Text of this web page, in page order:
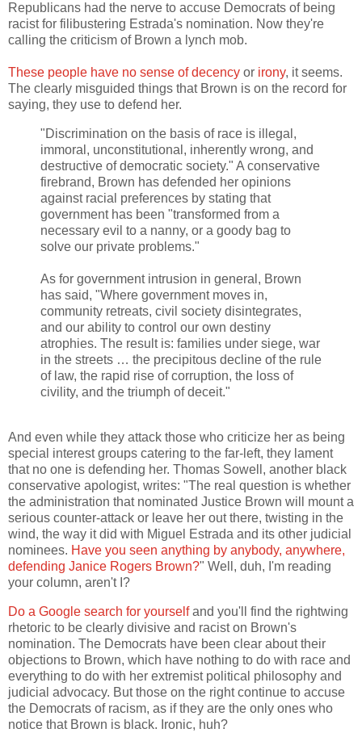
Republicans had the nerve to accuse Democrats of being
racist for filibustering Estrada's nomination. Now they're
calling the criticism of Brown a lynch mob.
These people have no sense of decency or irony, it seems.
The clearly misguided things that Brown is on the record for
saying, they use to defend her.
"Discrimination on the basis of race is illegal,
immoral, unconstitutional, inherently wrong, and
destructive of democratic society." A conservative
firebrand, Brown has defended her opinions
against racial preferences by stating that
government has been "transformed from a
necessary evil to a nanny, or a goody bag to
solve our private problems."
As for government intrusion in general, Brown
has said, "Where government moves in,
community retreats, civil society disintegrates,
and our ability to control our own destiny
atrophies. The result is: families under siege, war
in the streets … the precipitous decline of the rule
of law, the rapid rise of corruption, the loss of
civility, and the triumph of deceit."
And even while they attack those who criticize her as being
special interest groups catering to the far-left, they lament
that no one is defending her. Thomas Sowell, another black
conservative apologist, writes: "The real question is whether
the administration that nominated Justice Brown will mount a
serious counter-attack or leave her out there, twisting in the
wind, the way it did with Miguel Estrada and its other judicial
nominees. Have you seen anything by anybody, anywhere,
defending Janice Rogers Brown?" Well, duh, I'm reading
your column, aren't I?
Do a Google search for yourselfand you'll find the rightwing
rhetoric to be clearly divisive and racist on Brown's
nomination. The Democrats have been clear about their
objections to Brown, which have nothing to do with race and
everything to do with her extremist political philosophy and
judicial advocacy. But those on the right continue to accuse
the Democrats of racism, as if they are the only ones who
notice that Brown is black. Ironic, huh?